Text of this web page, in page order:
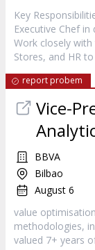
Key
Executive Chef
Work closely
Stores, and HR
report probem
Vice-
BBVA
Bilbao
August 6
value
methodologies,
valued 7+ years